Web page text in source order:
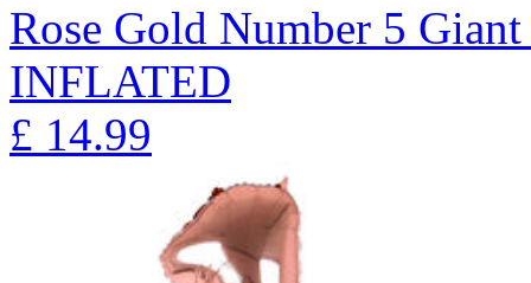
Rose Gold Number 5
INFLATED
£ 14.99